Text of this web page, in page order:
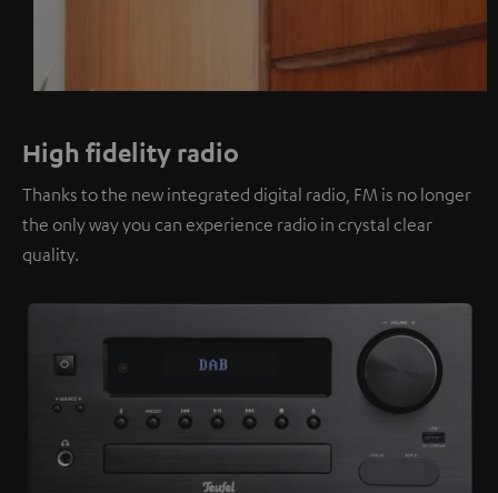
High fidelity radio
Thanks to the new integrated digital radio, FM is no longer
the only way you can experience radio in crystal clear
quality.